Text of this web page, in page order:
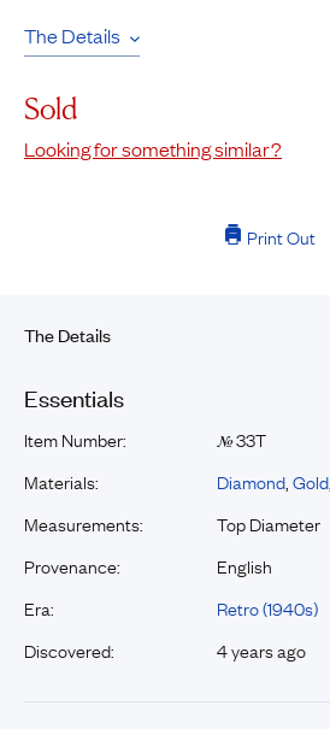
The Details
Sold
Looking for something similar?
Print Out
The Details
Essentials
Item Number: №33T
Materials:
Diamond Gold
Measurements:
Top Diameter
Provenance:
English
Era:
Retro (1940s)
Discovered:
4 years ago